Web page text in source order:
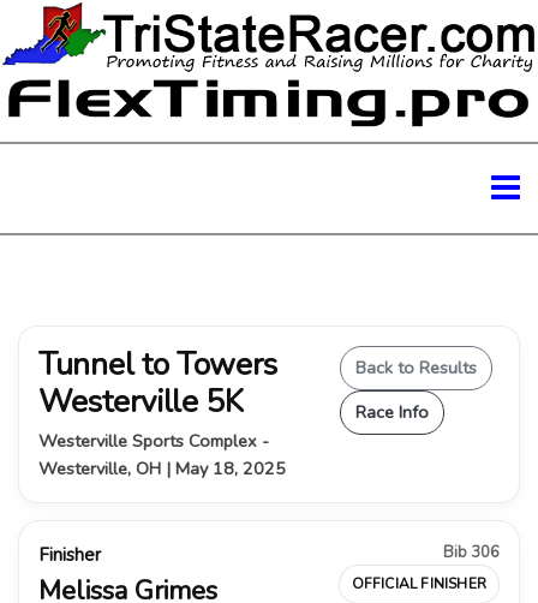
Tunnel to Towers
Westerville 5K
Westerville Sports Complex -
Westerville, OH | May 18, 2025
Back to Results
Race Info
Finisher
Melissa Grimes
Bib 306
OFFICIAL FINISHER